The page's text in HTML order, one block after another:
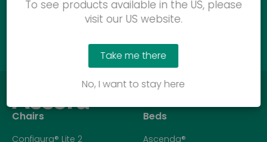
Call us
Chairs
Configura® Lite 2
Beds
Ascenda®
To see products available in the US, please
visit our US website.
Take me there
No, I want to stay here